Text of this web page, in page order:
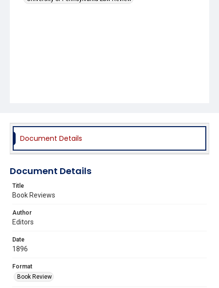
Document Details
Document Details
Title
Book Reviews
Author
Editors
Date
1896
Format
Book Review